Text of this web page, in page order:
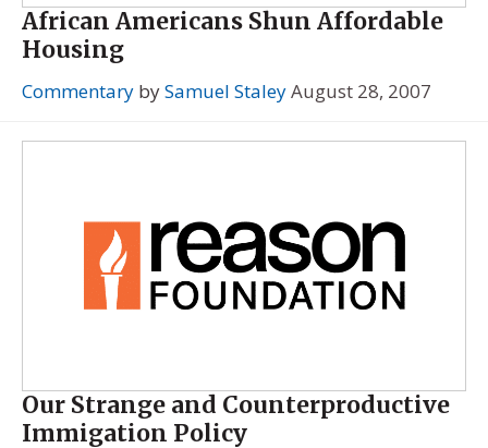
African Americans Shun Affordable
Housing
Commentary bySamuel StaleyAugust 28, 2007
Our Strange and Counterproductive
Immigation Policy